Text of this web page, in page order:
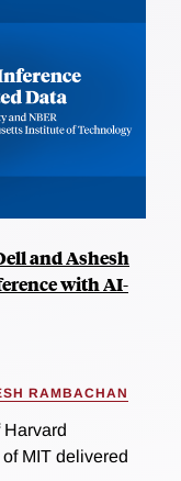
and Ashesh
with AI-
RAMBACHAN
MIT delivered